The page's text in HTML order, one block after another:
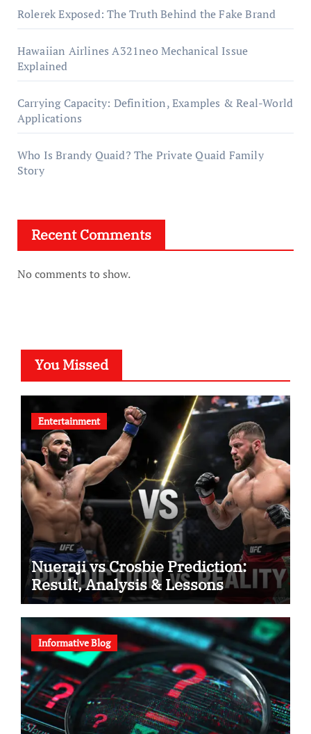
Rolerek Exposed: The Truth Behind the Fake Brand
Hawaiian Airlines A321neo Mechanical Issue
Explained
Carrying Capacity: Definition, Examples & Real-World
Applications
Who Is Brandy Quaid? The Private Quaid Family
Story
Recent Comments
No comments to show.
You Missed
Entertainment
Nueraji vs Crosbie Prediction:
Result, Analysis & Lessons
Informative Blog